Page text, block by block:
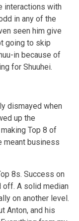
interactions with
in any of the
seen him give
going to skip
in because of
for Shuuhei.
dismayed when
up the
Top 8 of
meant business
8s. Success on
off. A solid median
on another level.
Anton, and his